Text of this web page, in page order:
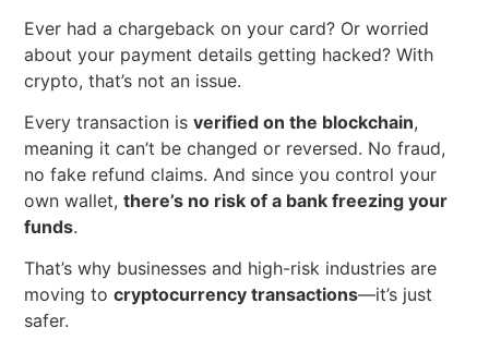
Ever had a chargeback on your card? Or worried
about your payment details getting hacked? With
crypto, that’s not an issue.
Every transaction isverified on the blockchain,
meaning it can’t be changed or reversed. No fraud,
no fake refund claims. And since you control your
own wallet,there’s no risk of a bank freezing your
funds.
That’s why businesses and high-risk industries are
moving tocryptocurrency transactions—it’s just
safer.